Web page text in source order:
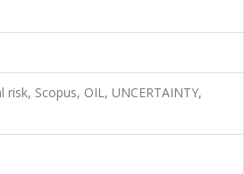
Scopus, OIL, UNCERTAINTY,